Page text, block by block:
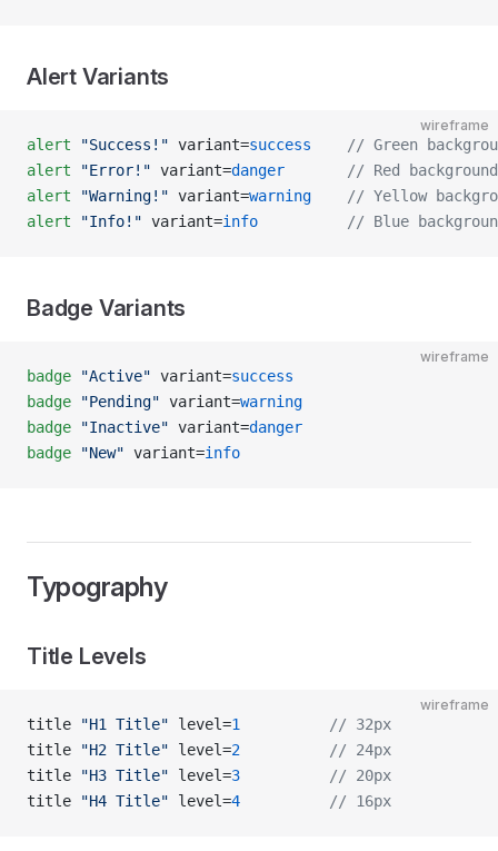
Alert Variants
wireframe
alert "Success!" variant=success
// Green
alert "Error!" variant=danger
       // Red background
alert "Warning!" variant=warning
// Yellow
alert "Info!" variant=info
// Blue
Badge Variants
wireframe
badge "Active" variant=success
badge "Pending" variant=warning
badge "Inactive" variant=danger
badge "New" variant=info
Typography
Title Levels
wireframe
title "H1 Title" level=1
          // 32px
title
"H2 Title" level=2
          // 24px
title
"H3 Title" level=3
          // 20px
title
"H4 Title" level=4
          // 16px